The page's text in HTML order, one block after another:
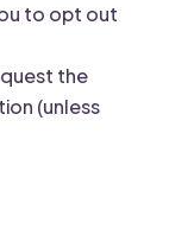
to opt out
the
(unless